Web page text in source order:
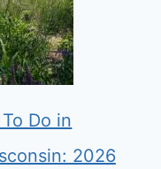
Do in
2026